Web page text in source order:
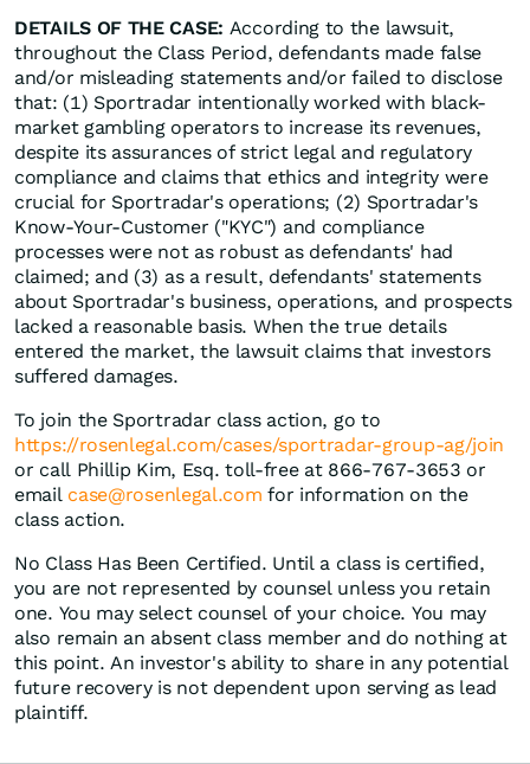
DETAILS OF THE CASE: According to the lawsuit,
throughout the Class Period, defendants made false
and/or misleading statements and/or failed to disclose
that: (1) Sportradar intentionally worked with black-
market gambling operators to increase its revenues,
despite its assurances of strict legal and regulatory
compliance and claims that ethics and integrity were
crucial for Sportradar's operations; (2) Sportradar's
Know-Your-Customer ("KYC") and compliance
processes were not as robust as defendants' had
claimed; and (3) as a result, defendants' statements
about Sportradar's business, operations, and prospects
lacked a reasonable basis. When the true details
entered the market, the lawsuit claims that investors
suffered damages.
To join the Sportradar class action, go to
https://rosenlegal.com/cases/sportradar-group-ag/join
or call Phillip Kim, Esq. toll-free at 866-767-3653 or
email case@rosenlegal.com for information on the
class action.
No Class Has Been Certified. Until a class is certified,
you are not represented by counsel unless you retain
one. You may select counsel of your choice. You may
also remain an absent class member and do nothing at
this point. An investor's ability to share in any potential
future recovery is not dependent upon serving as lead
plaintiff.